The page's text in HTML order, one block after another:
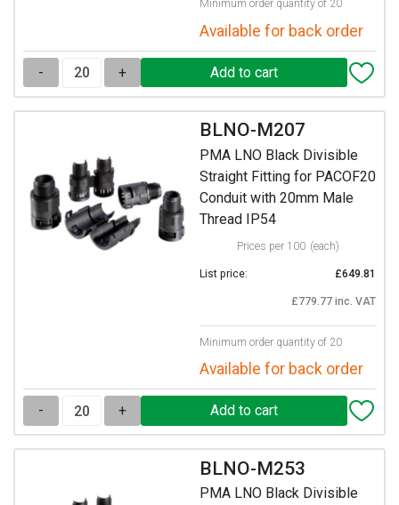
Minimum order quantity of 20
Available for back order
- +
BLNO-M207
PMA LNO Black Divisible
Straight Fitting for PACOF20
Conduit with 20mm Male
Thread IP54
Prices per 100 (each)
List price: £649.81
£779.77 inc. VAT
Minimum order quantity of 20
Available for back order
- +
BLNO-M253
PMA LNO Black Divisible